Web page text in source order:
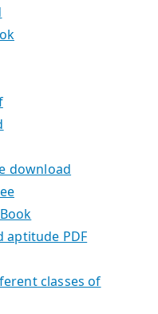
download
aptitude PDF
classes of